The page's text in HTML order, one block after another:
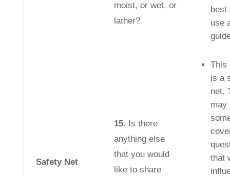
moist, or wet, or
lather?
best
use
Safety Net
15. Is there
anything else
that you would
like to share
This
is a
net.
may
that